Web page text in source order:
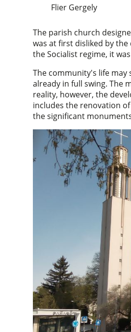
Flier Gergely
The parish church
was at first disliked by
the Socialist regime, it
The community's life
already in full swing. The
reality, however, the
includes the renovation
the significant